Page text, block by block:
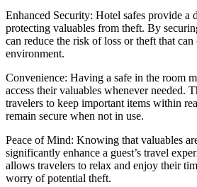
Enhanced Security: Hotel safes provide a
protecting valuables from theft. By
can reduce the risk of loss or theft that
environment.
Convenience: Having a safe in the room
access their valuables whenever needed.
travelers to keep important items within
remain secure when not in use.
Peace of Mind: Knowing that valuables
significantly enhance a guest’s travel
allows travelers to relax and enjoy their
worry of potential theft.